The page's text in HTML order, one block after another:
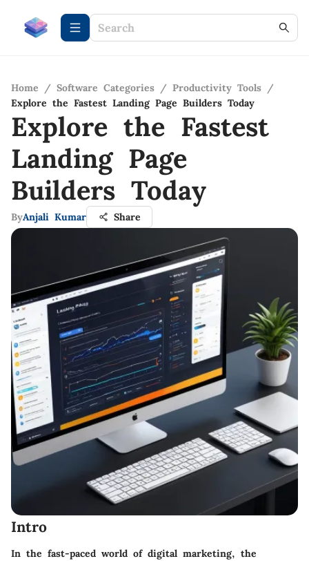
Home / Software Categories / Productivity Tools /
Explore the Fastest Landing Page Builders Today
Explore the Fastest
Landing Page
Builders Today
ByAnjali Kumar Share
Intro
In the fast-paced world of digital marketing, the